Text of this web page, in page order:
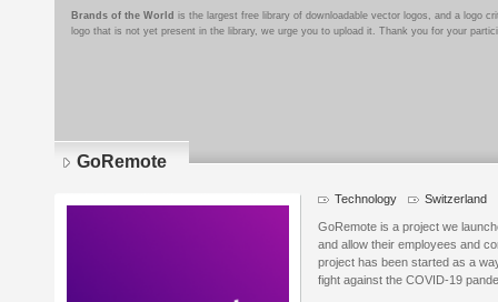
Brands of the World is the largest free library of downloadable vector logos, and a logo
logo that is not yet present in the library, we urge you to upload it. Thank you for your
GoRemote
Technology Switzerland
GoRemote is a project we
and allow their employees and
project has been started as a
fight against the COVID-19